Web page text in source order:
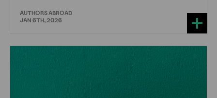
AUTHORS ABROAD
JAN 6TH, 2026